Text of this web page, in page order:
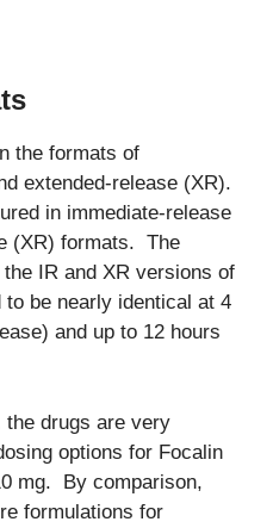
the formats of
extended-release (XR).
in immediate-release
(XR) formats. The
IR and XR versions of
be nearly identical at 4
and up to 12 hours
the drugs are very
options for Focalin
mg. By comparison,
formulations for